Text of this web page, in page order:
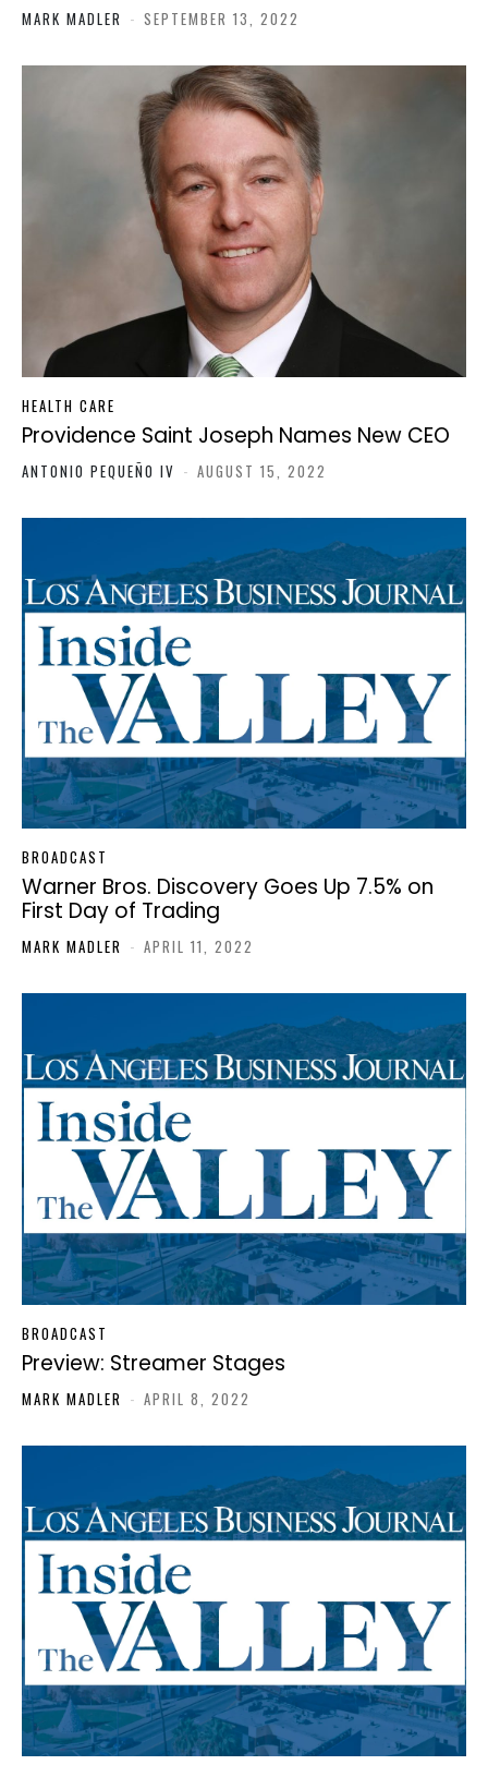
MARK MADLER - SEPTEMBER 13, 2022
HEALTH CARE
Providence Saint Joseph Names New CEO
ANTONIO PEQUEÑO IV - AUGUST 15, 2022
BROADCAST
Warner Bros. Discovery Goes Up 7.5% on
First Day of Trading
MARK MADLER - APRIL 11, 2022
BROADCAST
Preview: Streamer Stages
MARK MADLER - APRIL 8, 2022